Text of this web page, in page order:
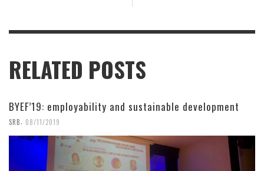
RELATED POSTS
BYEF’19: employability and sustainable development
SRB 08/11/2019